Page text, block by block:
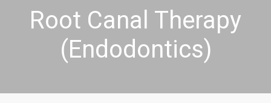
Root Canal Therapy
(Endodontics)